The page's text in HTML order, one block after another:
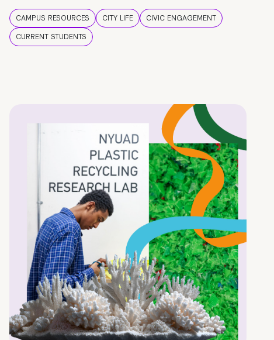
CAMPUS RESOURCES CITY LIFE
CIVIC ENGAGEMENT
CURRENT STUDENTS